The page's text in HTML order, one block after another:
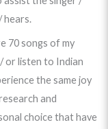
hears.
70 songs of my
or listen to Indian
the same joy
and
choice that have